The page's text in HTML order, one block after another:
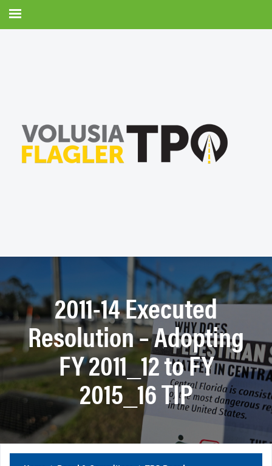
2011-14 Executed
Resolution – Adopting
FY 2011_12 to FY
2015_16 TIP